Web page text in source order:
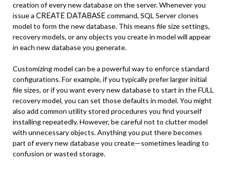
creation of every new database on the server. Whenever you
issue a CREATE DATABASEcommand, SQL Server clones
model to form the new database. This means file size settings,
recovery models, or any objects you create in model will appear
in each new database you generate.
Customizing model can be a powerful way to enforce standard
configurations. For example, if you typically prefer larger initial
file sizes, or if you want every new database to start in the FULL
recovery model, you can set those defaults in model. You might
also add common utility stored procedures you find yourself
installing repeatedly. However, be careful not to clutter model
with unnecessary objects. Anything you put there becomes
part of every new database you create—sometimes leading to
confusion or wasted storage.